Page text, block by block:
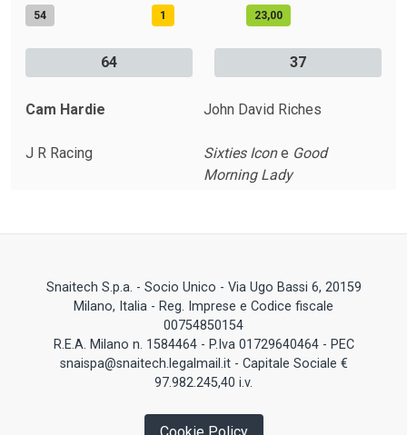
54 1 23,00
64 37
Cam Hardie John David Riches
J R Racing Sixties Icone Good
Morning Lady
Snaitech S.p.a. - Socio Unico - Via Ugo Bassi 6, 20159
Milano, Italia - Reg. Imprese e Codice fiscale
00754850154
R.E.A. Milano n. 1584464 - P.Iva 01729640464 - PEC
snaispa@snaitech.legalmail.it - Capitale Sociale €
97.982.245,40 i.v.